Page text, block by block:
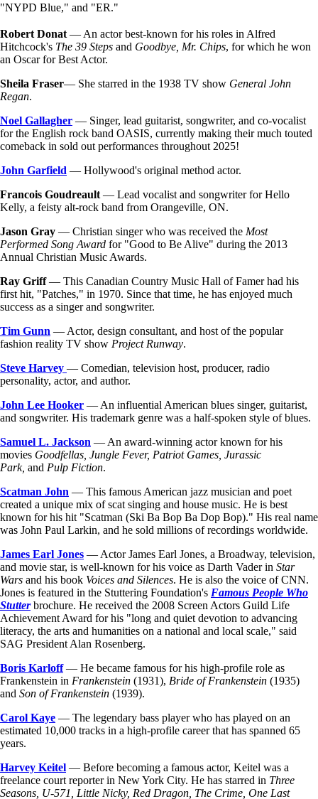
"NYPD Blue," and "ER."
Robert Donat — An actor best-known for his roles in Alfred
Hitchcock's The 39 Steps and Goodbye, Mr. Chips, for which he won
an Oscar for Best Actor.
Sheila Fraser— She starred in the 1938 TV show General John
Regan.
Noel Gallagher — Singer, lead guitarist, songwriter, and co-vocalist
for the English rock band OASIS, currently making their much touted
comeback in sold out performances throughout 2025!
John Garfield — Hollywood's original method actor.
Francois Goudreault — Lead vocalist and songwriter for Hello
Kelly, a feisty alt-rock band from Orangeville, ON.
Jason Gray — Christian singer who was received the Most
Performed Song Award for "Good to Be Alive" during the 2013
Annual Christian Music Awards.
Ray Griff— This Canadian Country Music Hall of Famer had his
first hit, "Patches," in 1970. Since that time, he has enjoyed much
success as a singer and songwriter.
Tim Gunn — Actor, design consultant, and host of the popular
fashion reality TV show Project Runway.
Steve Harvey — Comedian, television host, producer, radio
personality, actor, and author.
John Lee Hooker — An influential American blues singer, guitarist,
and songwriter. His trademark genre was a half-spoken style of blues.
Samuel L. Jackson — An award-winning actor known for his
movies Goodfellas, Jungle Fever, Patriot Games, Jurassic
Park, and Pulp Fiction.
Scatman John — This famous American jazz musician and poet
created a unique mix of scat singing and house music. He is best
known for his hit "Scatman (Ski Ba Bop Ba Dop Bop)." His real name
was John Paul Larkin, and he sold millions of recordings worldwide.
James Earl Jones — Actor James Earl Jones, a Broadway, television,
and movie star, is well-known for his voice as Darth Vader in Star
Wars and his book Voices and Silences. He is also the voice of CNN.
Jones is featured in the Stuttering Foundation's Famous People Who
Stutterbrochure. He received the 2008 Screen Actors Guild Life
Achievement Award for his "long and quiet devotion to advancing
literacy, the arts and humanities on a national and local scale," said
SAG President Alan Rosenberg.
Boris Karloff— He became famous for his high-profile role as
Frankenstein in Frankenstein (1931), Bride of Frankenstein (1935)
and Son of Frankenstein (1939).
Carol Kaye — The legendary bass player who has played on an
estimated 10,000 tracks in a high-profile career that has spanned 65
years.
Harvey Keitel — Before becoming a famous actor, Keitel was a
freelance court reporter in New York City. He has starred in Three
Seasons, U-571, Little Nicky, Red Dragon, The Crime, One Last